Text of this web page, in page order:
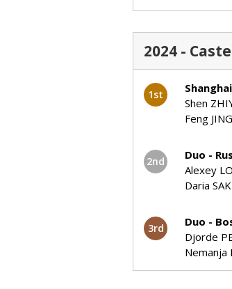
2024 -
1st
Shen
Feng
2nd
Duo -
Alexey
Daria
3rd
Duo -
Djorde
Nemanja